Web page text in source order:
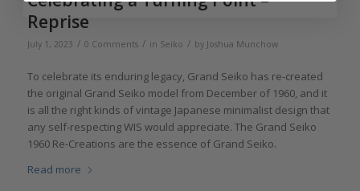
Reprise
July 1, 2023 / 0 Comments / in Seiko / by Joshua Munchow
To celebrate its enduring legacy, Grand Seiko has re-created
the original Grand Seiko model from December of 1960, and it
is all the right kinds of vintage Japanese minimalist design that
any self-respecting WIS would appreciate. The Grand Seiko
1960 Re-Creations are the essence of Grand Seiko.
Read more